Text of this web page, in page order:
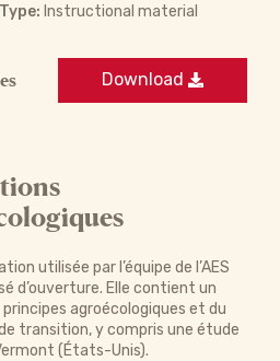
Instructional material
Download
utilisée par l’équipe de l’AES
d’ouverture. Elle contient un
agroécologiques et du
transition, y compris une étude
(États-Unis).